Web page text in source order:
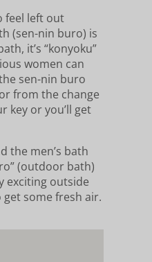
feel left out
(sen-nin buro) is
it’s “konyoku”
women can
sen-nin buro
from the change
key or you’ll get
the men’s bath
(outdoor bath)
exciting outside
get some fresh air.